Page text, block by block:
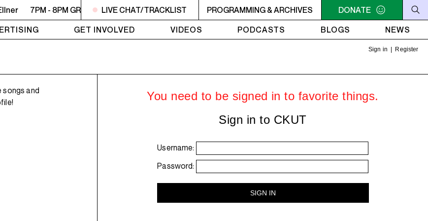
7PM - 8PM GREY MATTERS - Targeting Venezuela -- Steve Ellner 7PM - 8PM GREY MATTERS - Targeting
LIVE CHAT/TRACKLIST PROGRAMMING & ARCHIVES
DONATE
GET INVOLVED VIDEOS PODCASTS BLOGS NEWS
Sign in Register
songs and
You need to be signed in to favorite things.
Sign in to CKUT
Username:
Password: